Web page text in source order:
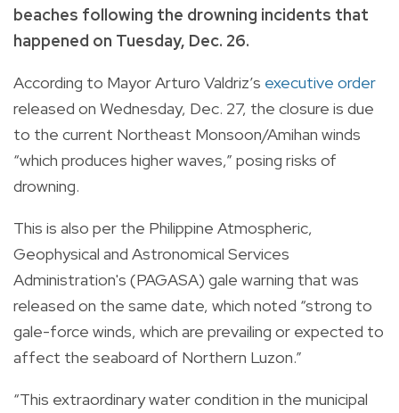
beaches following the drowning incidents that
happened on Tuesday, Dec. 26.
According to Mayor Arturo Valdriz’s executive order
released on Wednesday, Dec. 27, the closure is due
to the current Northeast Monsoon/Amihan winds
“which produces higher waves,” posing risks of
drowning.
This is also per the Philippine Atmospheric,
Geophysical and Astronomical Services
Administration's (PAGASA) gale warning that was
released on the same date, which noted “strong to
gale-force winds, which are prevailing or expected to
affect the seaboard of Northern Luzon.”
“This extraordinary water condition in the municipal